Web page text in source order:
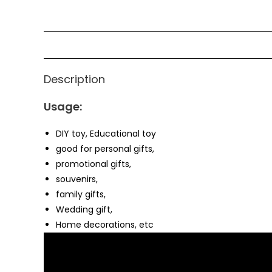
Description
Usage:
DIY toy, Educational toy
good for personal gifts,
promotional gifts,
souvenirs,
family gifts,
Wedding gift,
Home decorations, etc